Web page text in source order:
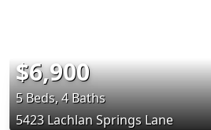
$6,900
5 Beds, 4 Baths
5423 Lachlan Springs Lane